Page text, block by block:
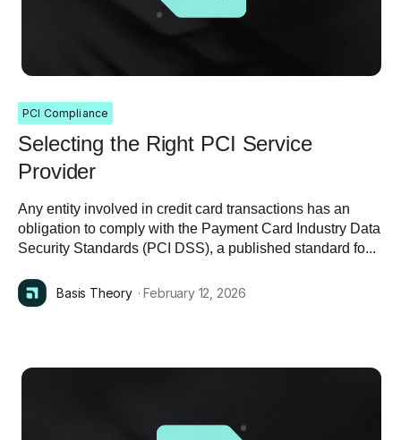
PCI Compliance
Selecting the Right PCI Service
Provider
Any entity involved in credit card transactions has an
obligation to comply with the Payment Card Industry Data
Security Standards (PCI DSS), a published standard fo...
Basis Theory · February 12, 2026